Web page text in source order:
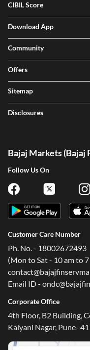
CIBIL Score
Download App
Community
Offers
Sitemap
Disclosures
Bajaj Markets
Follow Us On
Customer Care Number
Ph. No. - 18002672493
(Mon to Sat - 10 am to
Email ID -
Corporate Office
4th Floor, B2 Building,
Kalyani Nagar, Pune-